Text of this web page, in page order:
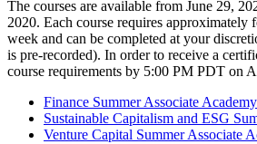
The courses are available from June 29,
2020. Each course requires approximately
week and can be completed at your
is pre-recorded). In order to receive a
course requirements by 5:00 PM PDT on
Finance Summer Associate Academy
Sustainable Capitalism and ESG
Venture Capital Summer Associate